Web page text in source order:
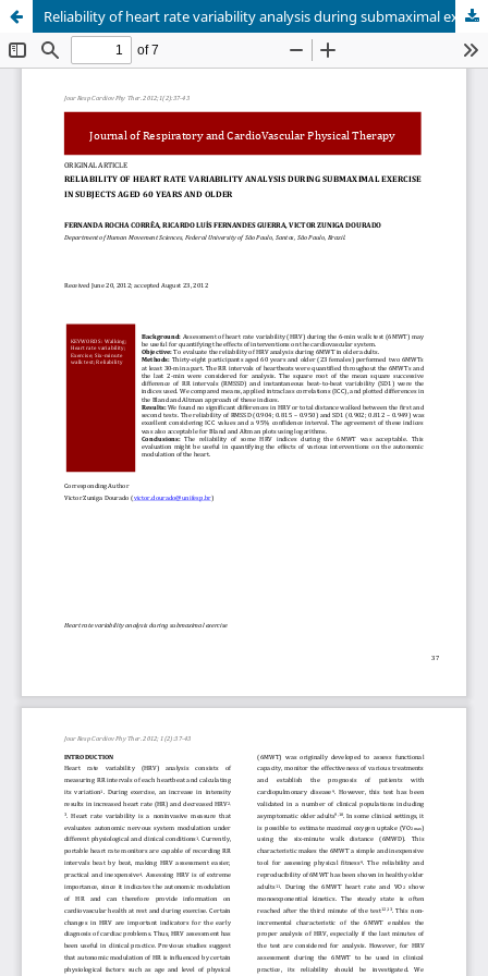
Reliability of heart rate variability analysis during submaximal exercise in subjects aged 60 years and older